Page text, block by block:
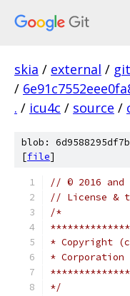
skia / external /
/
. / icu4c / source /
blob:
[file]
// © 2016
// License &
/*
* Copyright
* Corporation
*/